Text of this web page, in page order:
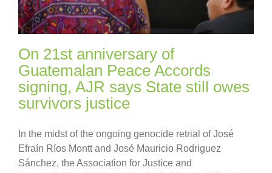
On 21st anniversary of
Guatemalan Peace Accords
signing, AJR says State still owes
survivors justice
In the midst of the ongoing genocide retrial of José
Efraín Ríos Montt and José Mauricio Rodriguez
Sánchez, the Association for Justice and